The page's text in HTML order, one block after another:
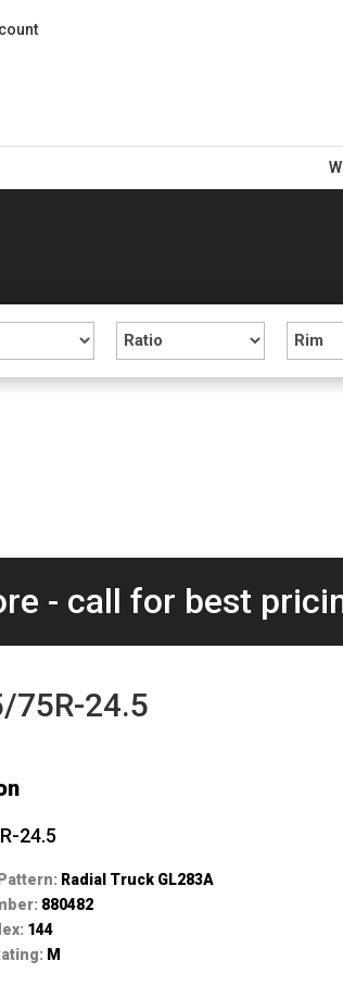
- call for best
75R-24.5
24.5
Radial Truck GL283A
880482
144
M